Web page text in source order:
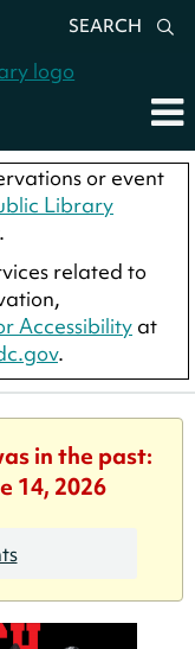
SEARCH
or event
Library
related to
Accessibility at
.
in the past:
14, 2026